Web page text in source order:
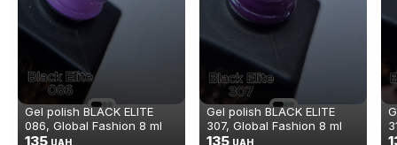
Gel polish BLACK ELITE
086, Global Fashion 8 ml
135 UAH
Gel polish BLACK ELITE
307, Global Fashion 8 ml
135 UAH